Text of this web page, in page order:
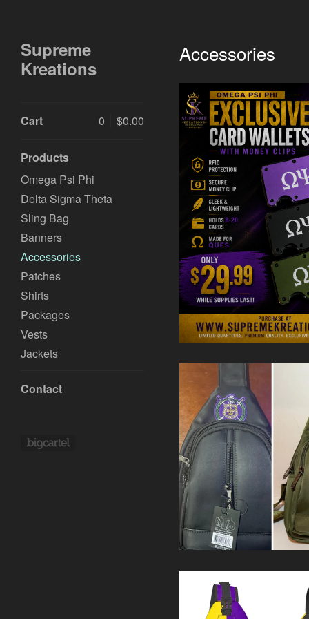
Supreme
Kreations
Cart $0.00
0
Products
Omega Psi Phi
Delta Sigma Theta
Sling Bag
Banners
Accessories
Patches
Shirts
Packages
Vests
Jackets
Contact
Powered by Big Cartel
Accessories
$
$